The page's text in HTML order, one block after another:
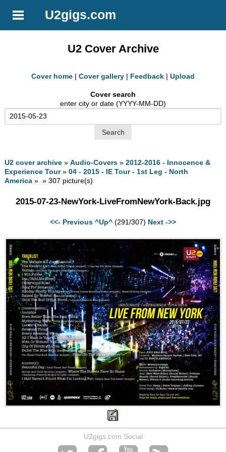
U2gigs.com
U2 Cover Archive
Cover home | Cover gallery | Feedback | Upload
Cover search
enter city or date (YYYY-MM-DD)
U2 cover archive »Audio-Covers »2012-2016 - Innocence &
Experience Tour»04 - 2015 - IE Tour - 1st Leg - North
America » » 307 picture(s)
2015-07-23-NewYork-LiveFromNewYork-Back.jpg
<<- Previous ^Up^ (291/307) Next ->>
U2gigs.com Social